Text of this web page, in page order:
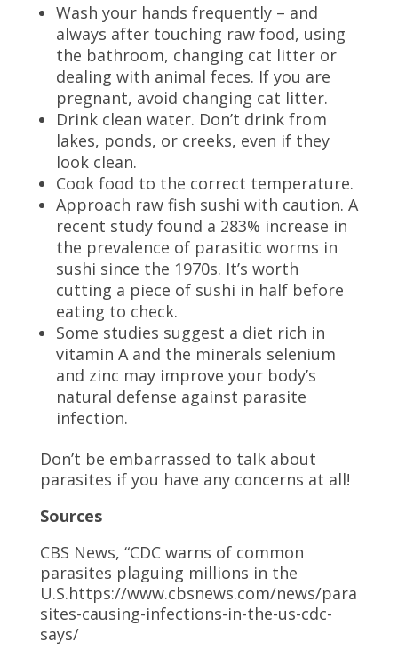
Wash your hands frequently – and
always after touching raw food, using
the bathroom, changing cat litter or
dealing with animal feces. If you are
pregnant, avoid changing cat litter.
Drink clean water. Don’t drink from
lakes, ponds, or creeks, even if they
look clean.
Cook food to the correct temperature.
Approach raw fish sushi with caution. A
recent study found a 283% increase in
the prevalence of parasitic worms in
sushi since the 1970s. It’s worth
cutting a piece of sushi in half before
eating to check.
Some studies suggest a diet rich in
vitamin A and the minerals selenium
and zinc may improve your body’s
natural defense against parasite
infection.
Don’t be embarrassed to talk about
parasites if you have any concerns at all!
Sources
CBS News, “CDC warns of common
parasites plaguing millions in the
U.S.https://www.cbsnews.com/news/para
sites-causing-infections-in-the-us-cdc-
says/